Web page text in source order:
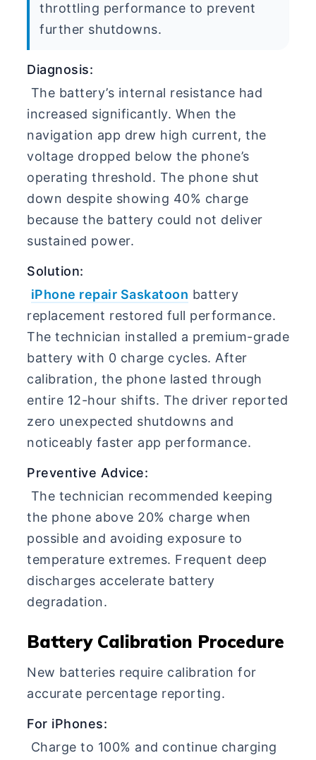
throttling performance to prevent
further shutdowns.
Diagnosis:
The battery’s internal resistance had
increased significantly. When the
navigation app drew high current, the
voltage dropped below the phone’s
operating threshold. The phone shut
down despite showing 40% charge
because the battery could not deliver
sustained power.
Solution:
iPhone repair Saskatoon battery
replacement restored full performance.
The technician installed a premium-grade
battery with 0 charge cycles. After
calibration, the phone lasted through
entire 12-hour shifts. The driver reported
zero unexpected shutdowns and
noticeably faster app performance.
Preventive Advice:
The technician recommended keeping
the phone above 20% charge when
possible and avoiding exposure to
temperature extremes. Frequent deep
discharges accelerate battery
degradation.
Battery Calibration Procedure
New batteries require calibration for
accurate percentage reporting.
For iPhones:
Charge to 100% and continue charging